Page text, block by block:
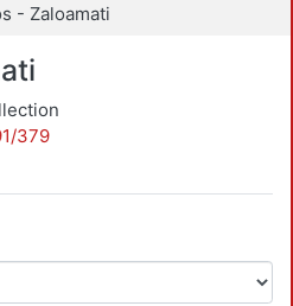
- Zaloamati
379